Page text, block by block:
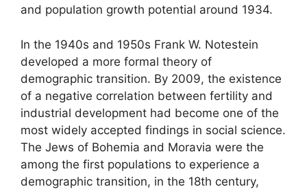
and population growth potential around 1934.
In the 1940s and 1950s Frank W. Notestein
developed a more formal theory of
demographic transition. By 2009, the existence
of a negative correlation between fertility and
industrial development had become one of the
most widely accepted findings in social science.
The Jews of Bohemia and Moravia were the
among the first populations to experience a
demographic transition, in the 18th century,